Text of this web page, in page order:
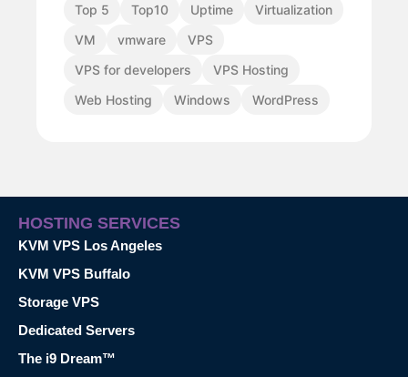
Top 5
Top10 Uptime
Virtualization
VM
vmware
VPS
VPS for developers
VPS Hosting
Web Hosting
Windows WordPress
HOSTING SERVICES
KVM VPS Los Angeles
KVM VPS Buffalo
Storage VPS
Dedicated Servers
The i9 Dream™